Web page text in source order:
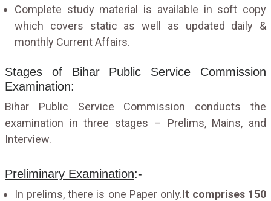
Complete study material is available in soft copy
which covers static as well as updated daily &
monthly Current Affairs.
Stages of Bihar Public Service Commission
Examination:
Bihar Public Service Commission conducts the
examination in three stages – Prelims, Mains, and
Interview.
Preliminary Examination:-
In prelims, there is one Paper only.It comprises 150